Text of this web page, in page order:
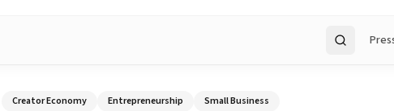
Search
Creator Economy Entrepreneurship Small Business